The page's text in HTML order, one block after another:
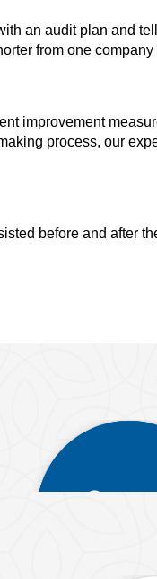
an audit plan and
from one company
improvement
process, our
before and after